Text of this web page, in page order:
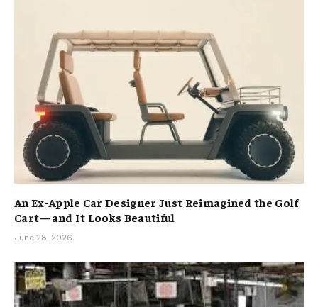
An Ex-Apple Car Designer Just Reimagined the Golf
Cart—and It Looks Beautiful
June 28, 2026